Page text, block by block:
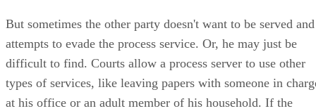
But sometimes the other party doesn't want to be served and
attempts to evade the process service. Or, he may just be
difficult to find. Courts allow a process server to use other
types of services, like leaving papers with someone in
at his office or an adult member of his household. If the